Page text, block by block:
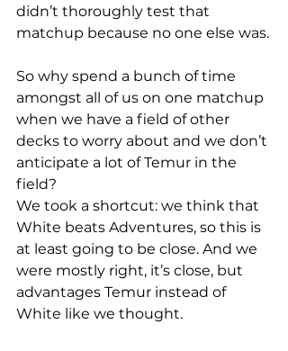
didn’t thoroughly test that
matchup because no one else was.
So why spend a bunch of time
amongst all of us on one matchup
when we have a field of other
decks to worry about and we don’t
anticipate a lot of Temur in the
field?
We took a shortcut: we think that
White beats Adventures, so this is
at least going to be close. And we
were mostly right, it’s close, but
advantages Temur instead of
White like we thought.